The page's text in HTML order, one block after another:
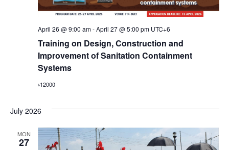
Training on Design, Construction and
Improvement of Sanitation Containment
Systems
April 26 @ 9:00 am-April 27 @ 5:00 pm UTC+6
৳12000
July 2026
MON
27